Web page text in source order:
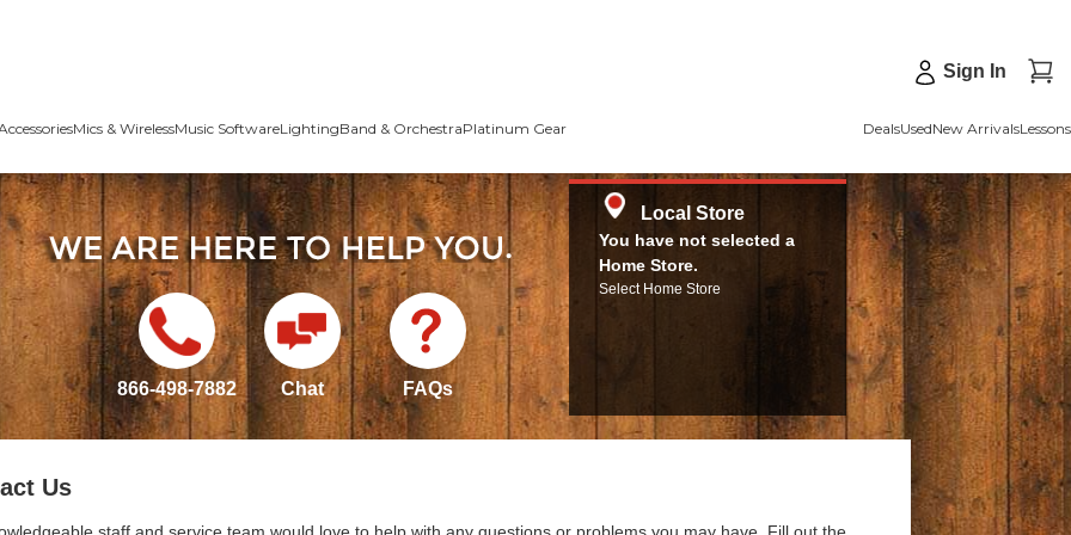
Sign In
Mics & WirelessMusic SoftwareLightingBand & OrchestraPlatinum Gear DealsUsedNew ArrivalsLessons
866-498-7882 Chat FAQs
Local Store
You have not selected a
Home Store.
Select Home Store
Us